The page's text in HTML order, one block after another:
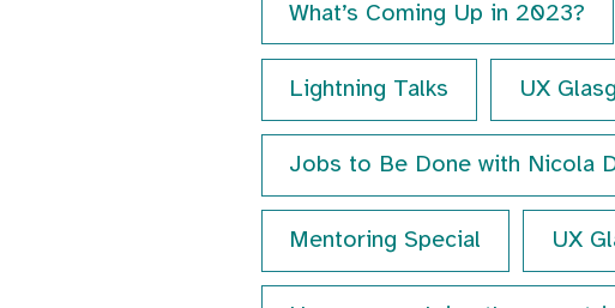
What’s Coming Up in 2023?
Lightning Talks UX
Jobs to Be Done with Nicola
Mentoring Special UX